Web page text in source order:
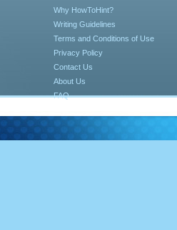
Why HowToHint?
Writing Guidelines
Terms and Conditions of Use
Privacy Policy
Contact Us
About Us
FAQ